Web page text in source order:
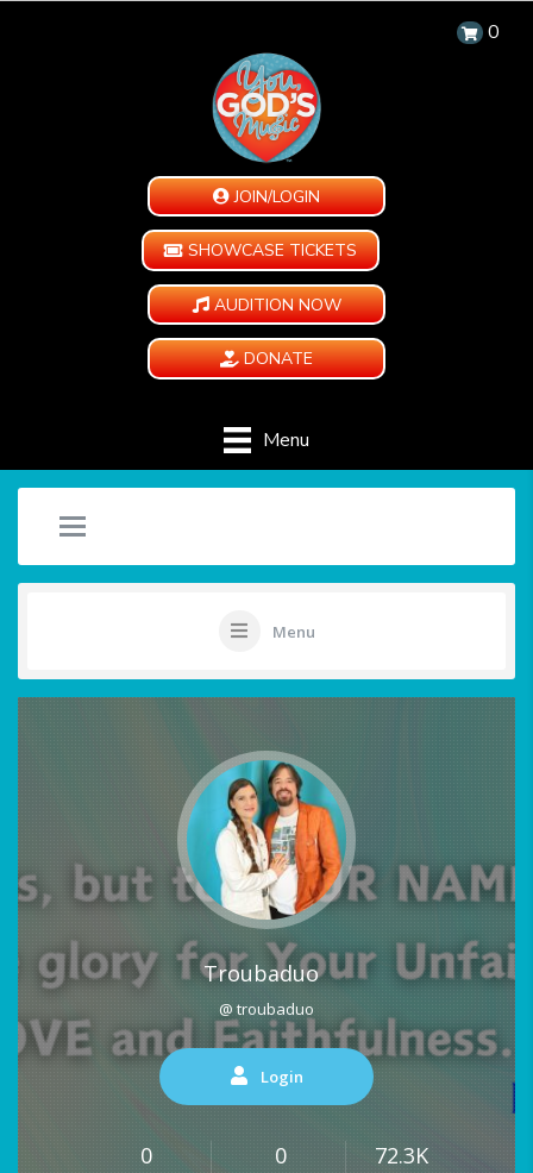
0
JOIN/LOGIN
SHOWCASE TICKETS
AUDITION NOW
DONATE
Menu
Menu
Troubaduo
@ troubaduo
Login
0 0 72.3K